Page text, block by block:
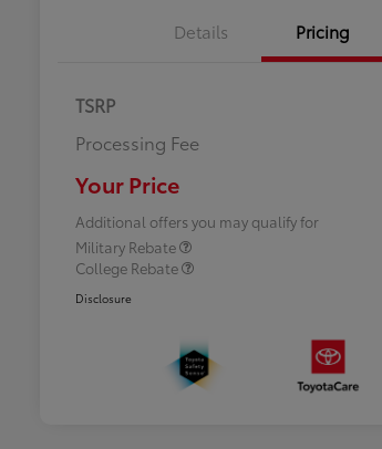
Details Pricing
TSRP
Processing Fee
Your Price
Additional offers you may qualify for
Military Rebate
College Rebate
Disclosure